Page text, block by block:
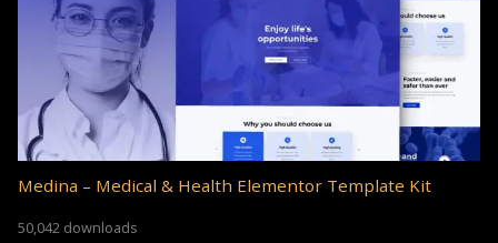
Medina – Medical & Health Elementor Template Kit
50,042 downloads